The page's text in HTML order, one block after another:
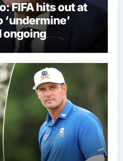
FIFA hits out at
ongoing
News